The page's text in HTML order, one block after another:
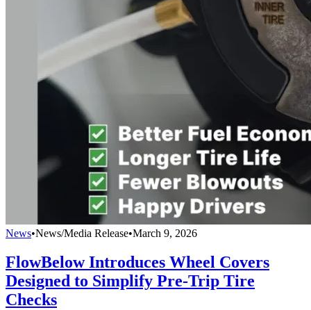
News•News/Media Release•March 9, 2026
FlowBelow Introduces Wheel Covers
Designed to Simplify Pre-Trip Tire
Checks